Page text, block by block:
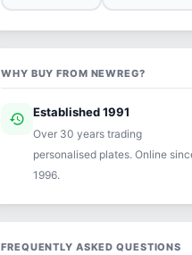
WHY BUY FROM NEWREG?
history Established 1991
Over 30 years trading
personalised plates. Online
1996.
FREQUENTLY ASKED QUESTIONS